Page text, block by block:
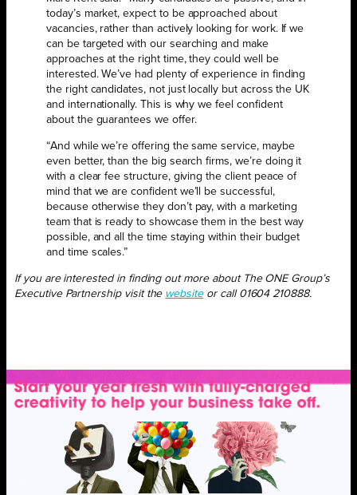
today’s market, expect to be approached about
vacancies, rather than actively looking for work. If we
can be targeted with our searching and make
approaches at the right time, they could well be
interested. We’ve had plenty of experience in finding
the right candidates, not just locally but across the UK
and internationally. This is why we feel confident
about the guarantees we offer.
“And while we’re offering the same service, maybe
even better, than the big search firms, we’re doing it
with a clear fee structure, giving the client peace of
mind that we are confident we’ll be successful,
because otherwise they don’t pay, with a marketing
team that is ready to showcase them in the best way
possible, and all the time staying within their budget
and time scales.”
If you are interested in finding out more about The ONE Group’s
Executive Partnership visit the websiteor call 01604 210888.